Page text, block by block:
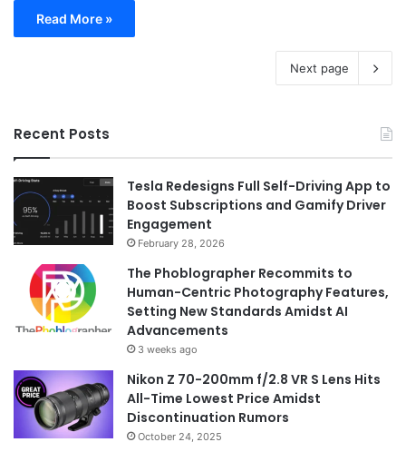
Read More »
Next page
Recent Posts
Tesla Redesigns Full Self-Driving App to
Boost Subscriptions and Gamify Driver
Engagement
February 28, 2026
The Phoblographer Recommits to
Human-Centric Photography Features,
Setting New Standards Amidst AI
Advancements
3 weeks ago
Nikon Z 70-200mm f/2.8 VR S Lens Hits
All-Time Lowest Price Amidst
Discontinuation Rumors
October 24, 2025